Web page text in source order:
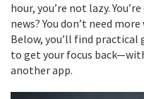
hour, you’re not lazy.
news? You don’t need
Below, you’ll find practical
to get your focus
another app.